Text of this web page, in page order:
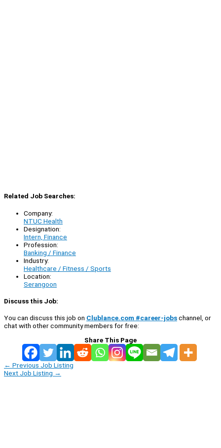
Related Job Searches:
Company:
NTUC Health
Designation:
Intern, Finance
Profession:
Banking / Finance
Industry:
Healthcare / Fitness / Sports
Location:
Serangoon
Discuss this Job:
You can discuss this job on Clublance.com #career-jobschannel, or
chat with other community members for free:
Share This Page
← Previous Job Listing
Next Job Listing →